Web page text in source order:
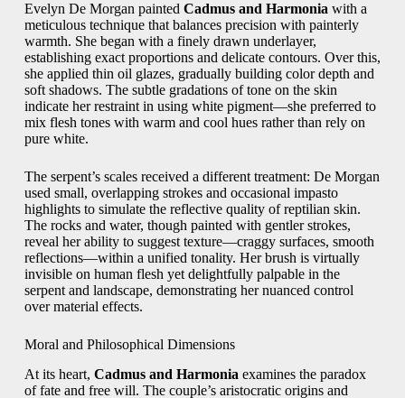
Evelyn De Morgan painted Cadmus and Harmoniawith a
meticulous technique that balances precision with painterly
warmth. She began with a finely drawn underlayer,
establishing exact proportions and delicate contours. Over this,
she applied thin oil glazes, gradually building color depth and
soft shadows. The subtle gradations of tone on the skin
indicate her restraint in using white pigment—she preferred to
mix flesh tones with warm and cool hues rather than rely on
pure white.
The serpent’s scales received a different treatment: De Morgan
used small, overlapping strokes and occasional impasto
highlights to simulate the reflective quality of reptilian skin.
The rocks and water, though painted with gentler strokes,
reveal her ability to suggest texture—craggy surfaces, smooth
reflections—within a unified tonality. Her brush is virtually
invisible on human flesh yet delightfully palpable in the
serpent and landscape, demonstrating her nuanced control
over material effects.
Moral and Philosophical Dimensions
At its heart, Cadmus and Harmonia examines the paradox
of fate and free will. The couple’s aristocratic origins and